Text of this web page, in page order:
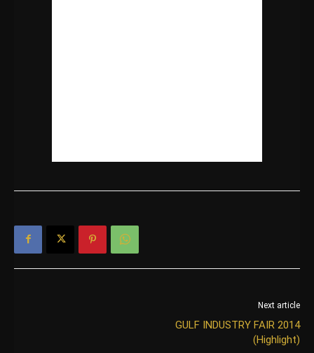
Next article
GULF INDUSTRY FAIR 2014
(Highlight)